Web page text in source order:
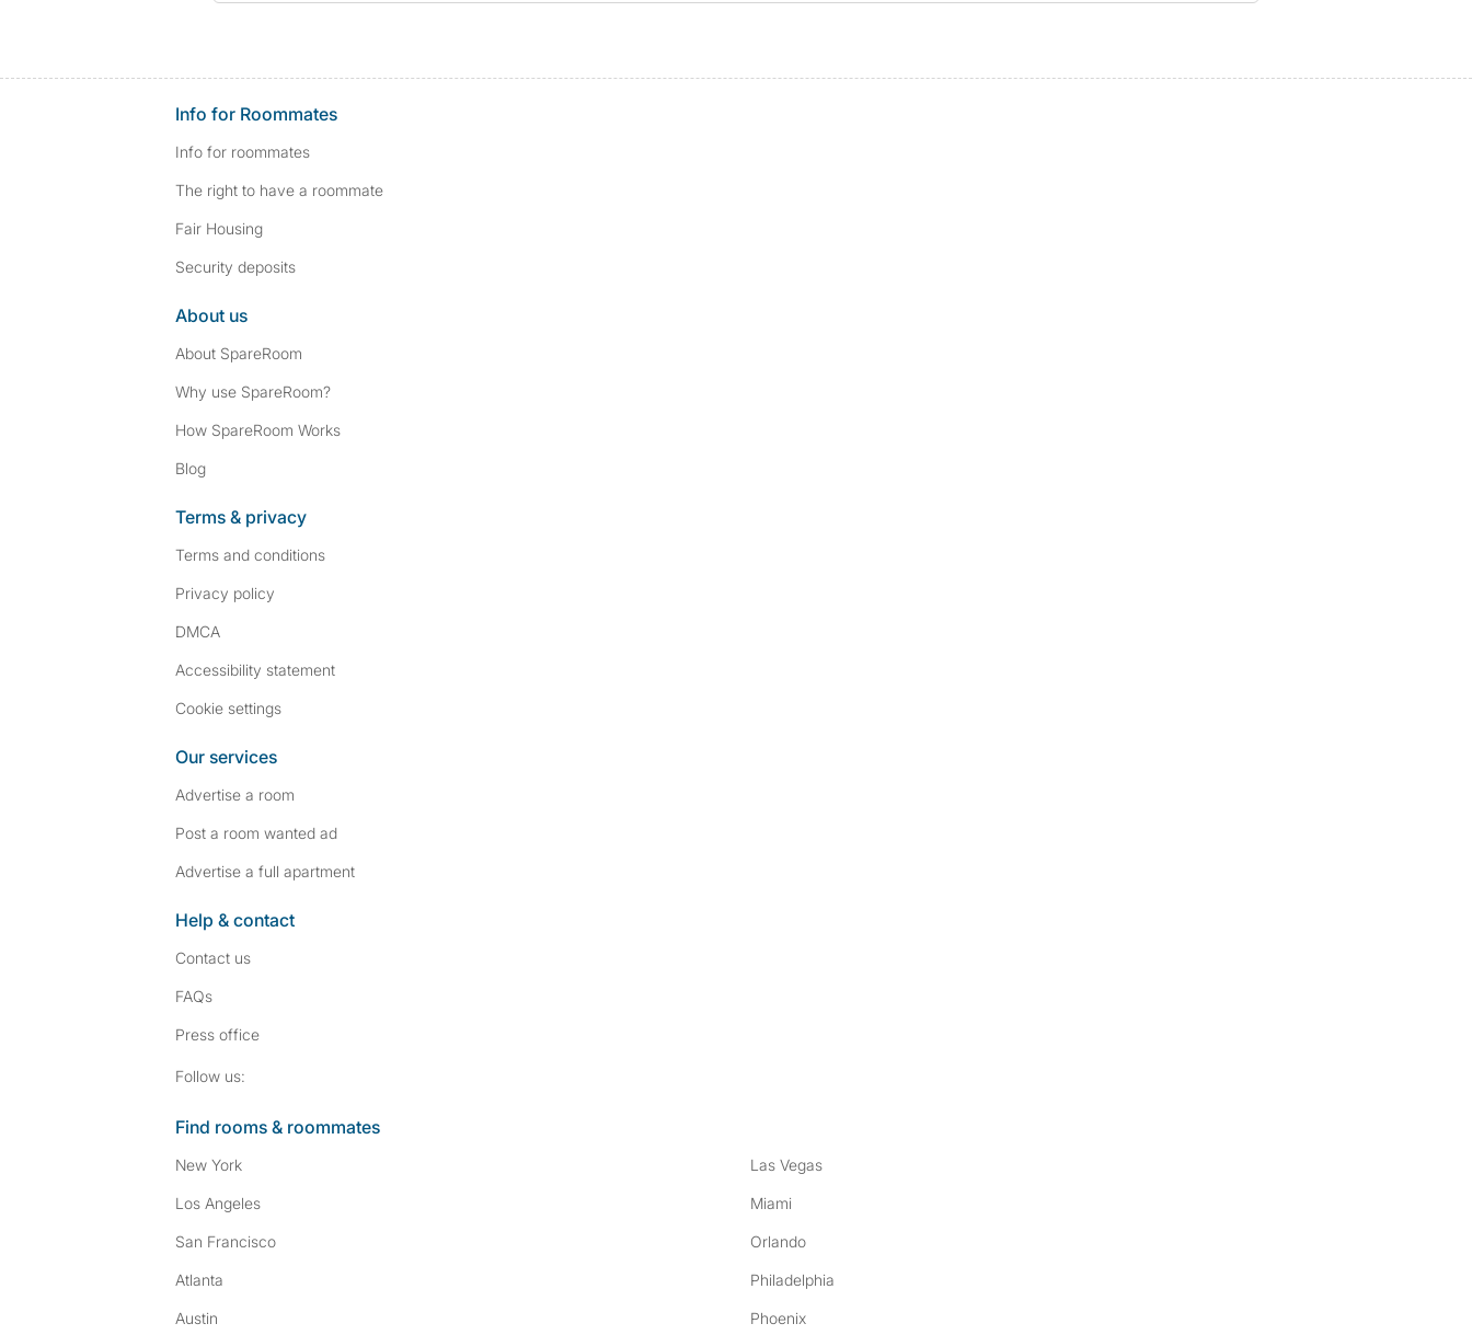
Info for Roommates
Info for roommates
The right to have a roommate
Fair Housing
Security deposits
About us
About SpareRoom
Why use SpareRoom?
How SpareRoom Works
Blog
Terms & privacy
Terms and conditions
Privacy policy
DMCA
Accessibility statement
Cookie settings
Our services
Advertise a room
Post a room wanted ad
Advertise a full apartment
Help & contact
Contact us
FAQs
Press office
Follow us:
Find rooms & roommates
New York
Los Angeles
San Francisco
Atlanta
Austin
Las Vegas
Miami
Orlando
Philadelphia
Phoenix